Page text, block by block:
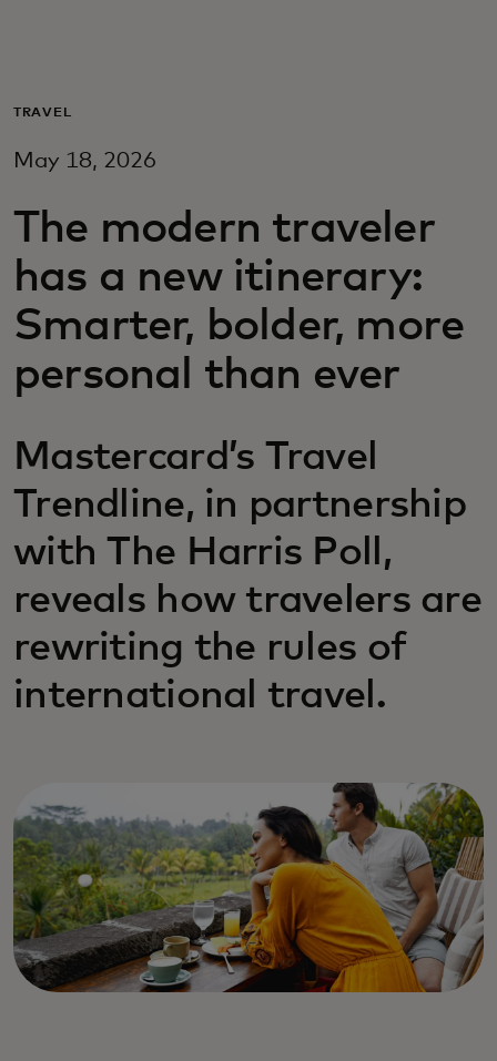
For business
News and trends
TRAVEL
May 18, 2026
The modern traveler
has a new itinerary:
Smarter, bolder, more
personal than ever
Mastercard’s Travel
Trendline, in partnership
with The Harris Poll,
reveals how travelers are
rewriting the rules of
international travel.